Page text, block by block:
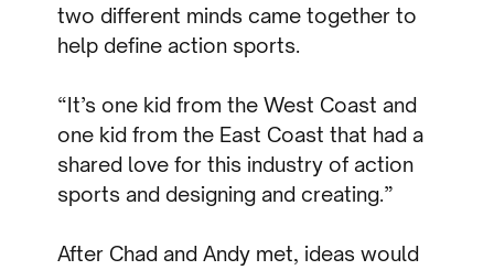
two different minds came together to
help define action sports.
“It’s one kid from the West Coast and
one kid from the East Coast that had a
shared love for this industry of action
sports and designing and creating.”
After Chad and Andy met, ideas would